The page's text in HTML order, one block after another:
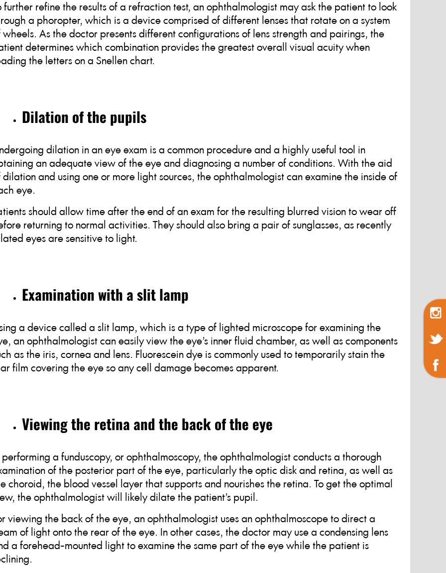
further refine the results of a refraction test, an ophthalmologist may ask the patient to look
a phoropter, which is a device comprised of different lenses that rotate on a system
wheels. As the doctor presents different configurations of lens strength and pairings, the
determines which combination provides the greatest overall visual acuity when
the letters on a Snellen chart.
Dilation of the pupils
dilation in an eye exam is a common procedure and a highly useful tool in
an adequate view of the eye and diagnosing a number of conditions. With the aid
dilation and using one or more light sources, the ophthalmologist can examine the inside of
eye.
should allow time after the end of an exam for the resulting blurred vision to wear off
returning to normal activities. They should also bring a pair of sunglasses, as recently
eyes are sensitive to light.
Examination with a slit lamp
a device called a slit lamp, which is a type of lighted microscope for examining the
an ophthalmologist can easily view the eye’s inner fluid chamber, as well as components
as the iris, cornea and lens. Fluorescein dye is commonly used to temporarily stain the
film covering the eye so any cell damage becomes apparent.
Viewing the retina and the back of the eye
performing a funduscopy, or ophthalmoscopy, the ophthalmologist conducts a thorough
of the posterior part of the eye, particularly the optic disk and retina, as well as
choroid, the blood vessel layer that supports and nourishes the retina. To get the optimal
the ophthalmologist will likely dilate the patient’s pupil.
viewing the back of the eye, an ophthalmologist uses an ophthalmoscope to direct a
of light onto the rear of the eye. In other cases, the doctor may use a condensing lens
a forehead-mounted light to examine the same part of the eye while the patient is